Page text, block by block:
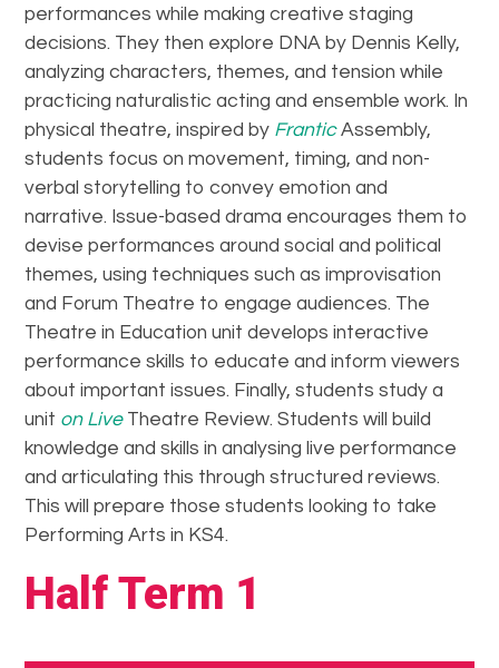
performances while making creative staging
decisions. They then explore DNA by Dennis Kelly,
analyzing characters, themes, and tension while
practicing naturalistic acting and ensemble work. In
physical theatre, inspired by FranticAssembly,
students focus on movement, timing, and non-
verbal storytelling to convey emotion and
narrative. Issue-based drama encourages them to
devise performances around social and political
themes, using techniques such as improvisation
and Forum Theatre to engage audiences. The
Theatre in Education unit develops interactive
performance skills to educate and inform viewers
about important issues. Finally, students study a
unit on LiveTheatre Review. Students will build
knowledge and skills in analysing live performance
and articulating this through structured reviews.
This will prepare those students looking to take
Performing Arts in KS4.
Half Term 1